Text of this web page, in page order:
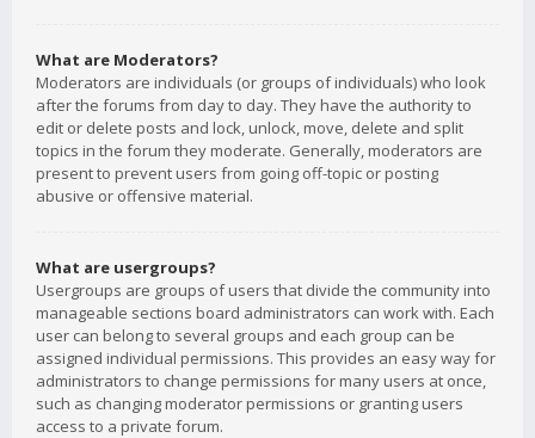
What are Moderators?
Moderators are individuals (or groups of individuals) who look
after the forums from day to day. They have the authority to
edit or delete posts and lock, unlock, move, delete and split
topics in the forum they moderate. Generally, moderators are
present to prevent users from going off-topic or posting
abusive or offensive material.
What are usergroups?
Usergroups are groups of users that divide the community into
manageable sections board administrators can work with. Each
user can belong to several groups and each group can be
assigned individual permissions. This provides an easy way for
administrators to change permissions for many users at once,
such as changing moderator permissions or granting users
access to a private forum.